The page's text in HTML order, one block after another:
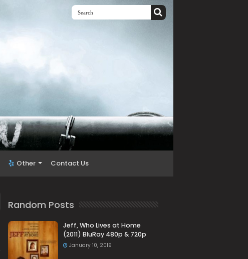
Other Contact Us
Random Posts
Jeff, Who Lives at Home
(2011) BluRay 480p & 720p
January 10, 2019